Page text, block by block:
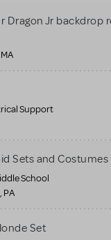
Dragon Jr backdrop
Support
Sets and Costumes
School
PA
Set